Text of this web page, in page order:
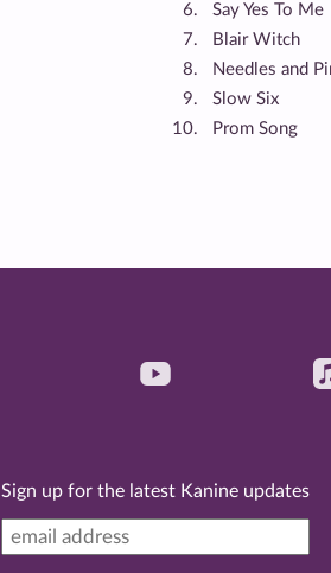
Say Yes To Me
Blair Witch
Needles and
Slow Six
Prom Song
Sign up for the latest Kanine updates